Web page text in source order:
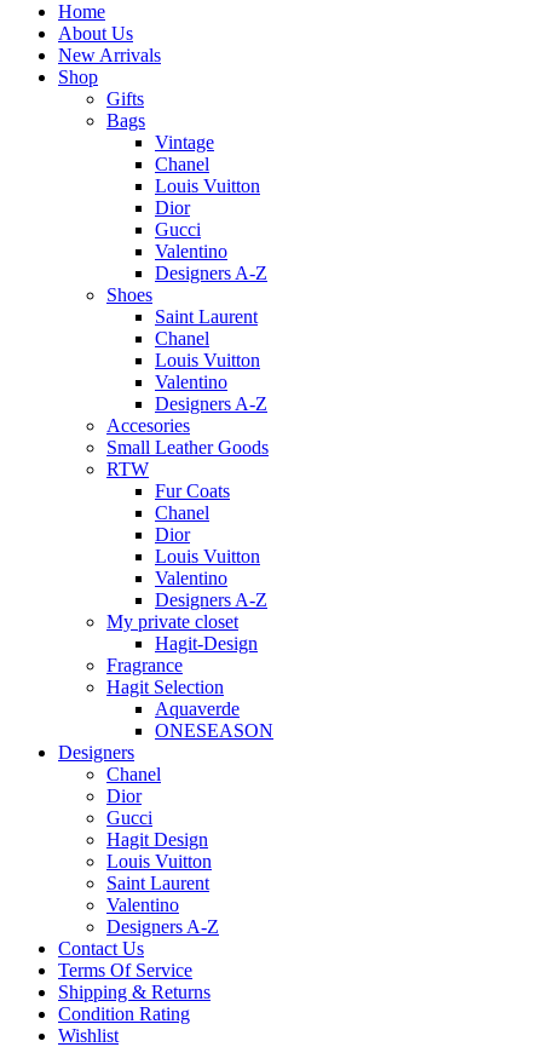
Home
About Us
New Arrivals
Shop
Gifts
Bags
Vintage
Chanel
Louis Vuitton
Dior
Gucci
Valentino
Designers A-Z
Shoes
Saint Laurent
Chanel
Louis Vuitton
Valentino
Designers A-Z
Accesories
Small Leather Goods
RTW
Fur Coats
Chanel
Dior
Louis Vuitton
Valentino
Designers A-Z
My private closet
Hagit-Design
Fragrance
Hagit Selection
Aquaverde
ONESEASON
Designers
Chanel
Dior
Gucci
Hagit Design
Louis Vuitton
Saint Laurent
Valentino
Designers A-Z
Contact Us
Terms Of Service
Shipping & Returns
Condition Rating
Wishlist